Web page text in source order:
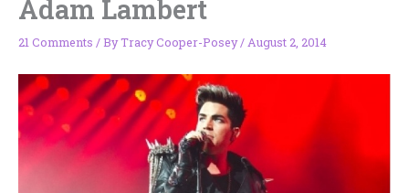
Adam Lambert
21 Comments / ByTracy Cooper-Posey/ August 2, 2014